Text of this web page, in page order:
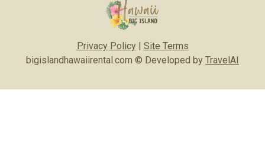
Privacy Policy| Site Terms
bigislandhawaiirental.com © Developed by TravelAI